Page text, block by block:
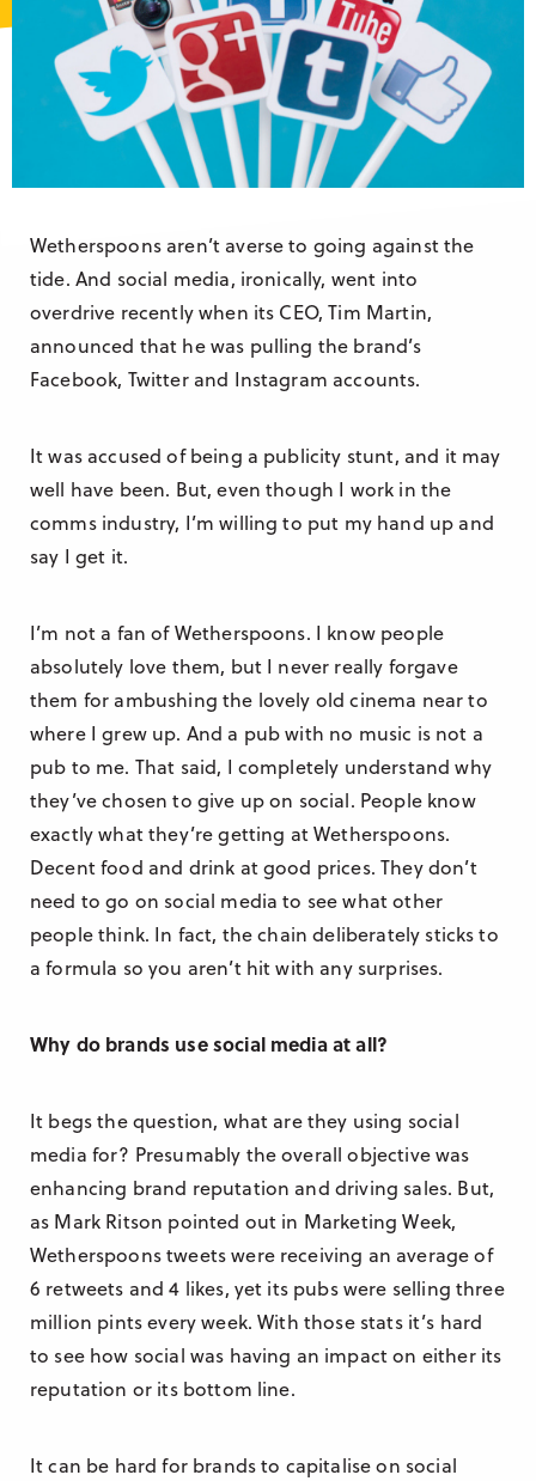
Wetherspoons aren’t averse to going against the
tide. And social media, ironically, went into
overdrive recently when its CEO, Tim Martin,
announced that he was pulling the brand’s
Facebook, Twitter and Instagram accounts.
It was accused of being a publicity stunt, and it may
well have been. But, even though I work in the
comms industry, I’m willing to put my hand up and
say I get it.
I’m not a fan of Wetherspoons. I know people
absolutely love them, but I never really forgave
them for ambushing the lovely old cinema near to
where I grew up. And a pub with no music is not a
pub to me. That said, I completely understand why
they’ve chosen to give up on social. People know
exactly what they’re getting at Wetherspoons.
Decent food and drink at good prices. They don’t
need to go on social media to see what other
people think. In fact, the chain deliberately sticks to
a formula so you aren’t hit with any surprises.
Why do brands use social media at all?
It begs the question, what are they using social
media for? Presumably the overall objective was
enhancing brand reputation and driving sales. But,
as Mark Ritson pointed out in Marketing Week,
Wetherspoons tweets were receiving an average of
6 retweets and 4 likes, yet its pubs were selling three
million pints every week. With those stats it’s hard
to see how social was having an impact on either its
reputation or its bottom line.
It can be hard for brands to capitalise on social
Training
France
Germany
Morocco